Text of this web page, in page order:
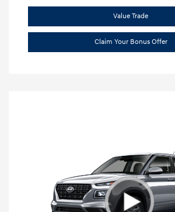
Value Trade
Claim Your Bonus Offer